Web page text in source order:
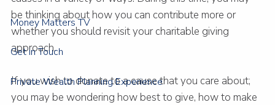
Money Matters TV
Get in Touch
Private Wealth Planning Experience
be thinking about how you can contribute more or
whether you should revisit your charitable giving
approach.
If you wish to donate to a cause that you care about;
you may be wondering how best to give, how to make